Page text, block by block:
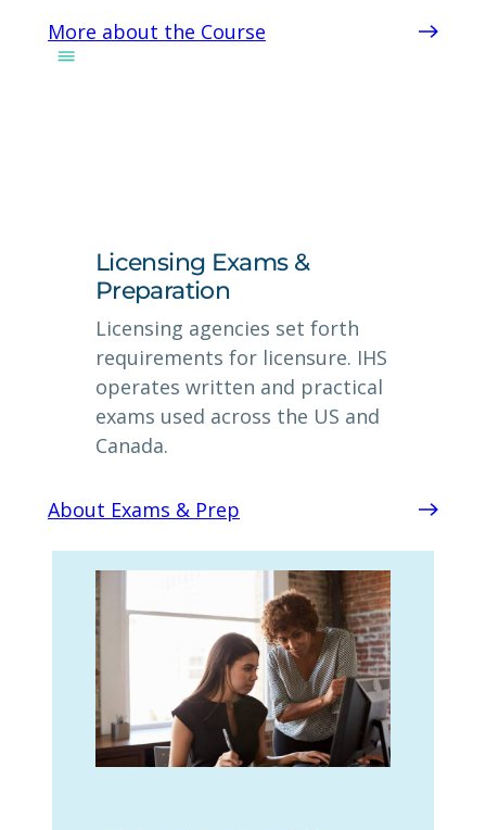
More about the Course
Licensing Exams &
Preparation
Licensing agencies set forth
requirements for licensure. IHS
operates written and practical
exams used across the US and
Canada.
About Exams & Prep